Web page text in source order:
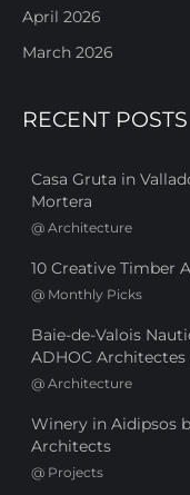
April 2026
March 2026
RECENT POSTS
Casa Gruta in
Mortera
@ Architecture
10 Creative Timber
@ Monthly Picks
Baie-de-Valois
ADHOC
@ Architecture
Winery in Aidipsos
Architects
@ Projects